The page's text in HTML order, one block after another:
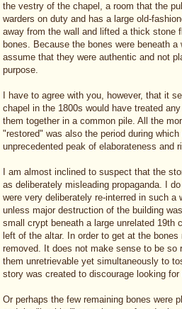
the vestry of the chapel, a room that the
warders on duty and has a large old-
away from the wall and lifted a thick stone
bones. Because the bones were beneath
assume that they were authentic and not
purpose.
I have to agree with you, however, that it
chapel in the 1800s would have treated
them together in a common pile. All the
"restored" was also the period during
unprecedented peak of elaborateness and
I am almost inclined to suspect that the
as deliberately misleading propaganda. I
were very deliberately re-interred in such
unless major destruction of the building
small crypt beneath a large unrelated
left of the altar. In order to get at the
removed. It does not make sense to be
them unretrievable yet simultaneously to
story was created to discourage looking for
Or perhaps the few remaining bones were